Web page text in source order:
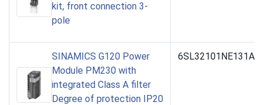
kit, front connection 3-
pole
SINAMICS G120 Power
Module PM230 with
integrated Class A filter
Degree of protection IP20